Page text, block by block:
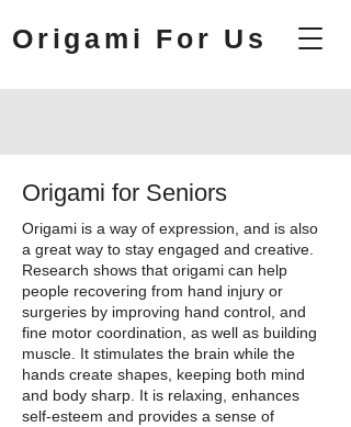
Origami For Us
Origami for Seniors
Origami is a way of expression, and is also
a great way to stay engaged and creative.
Research shows that origami can help
people recovering from hand injury or
surgeries by improving hand control, and
fine motor coordination, as well as building
muscle. It stimulates the brain while the
hands create shapes, keeping both mind
and body sharp. It is relaxing, enhances
self-esteem and provides a sense of